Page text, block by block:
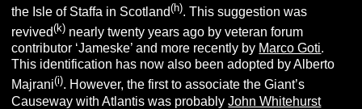
the Isle of Staffa in Scotland(h). This suggestion was
revived(k) nearly twenty years ago by veteran forum
contributor ‘Jameske’ and more recently by Marco Goti.
This identification has now also been adopted by Alberto
Majrani(i). However, the first to associate the Giant’s
Causeway with Atlantis was probablyJohn Whitehurst